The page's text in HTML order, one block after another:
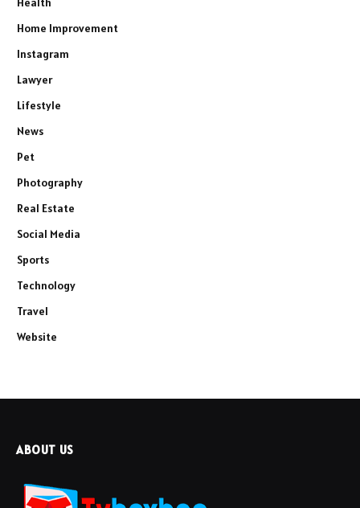
Home Improvement
Instagram
Lawyer
Lifestyle
News
Pet
Photography
Real Estate
Social Media
Sports
Technology
Travel
Website
ABOUT US